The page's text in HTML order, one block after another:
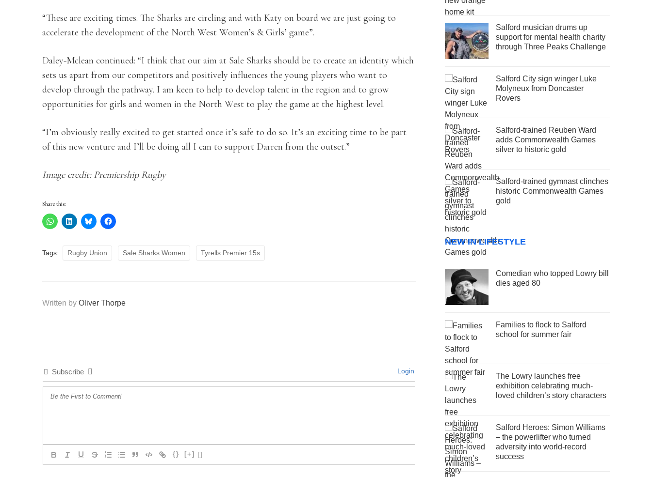
“These are exciting times. The Sharks are circling and with Katy on board we are just going to
accelerate the development of the North West Women’s & Girls’ game”.
Daley-Mclean continued: “I think that our aim at Sale Sharks should be to create an identity which
sets us apart from our competitors and positively influences the young players who want to
develop through the pathway. I am keen to help to develop talent in the region and to grow
opportunities for girls and women in the North West to play the game at the highest level.
“I’m obviously really excited to get started once it’s safe to do so. It’s an exciting time to be part
of this new venture and I’ll be doing all I can to support Darren from the outset.”
Image credit: Premiership Rugby
Share this:
Tags: Rugby Union Sale Sharks Women Tyrells Premier 15s
Written by Oliver Thorpe
Subscribe Login
{} [+]
Salford musician drums up
support for mental health charity
through Three Peaks Challenge
Salford City sign winger Luke
Molyneux from Doncaster
Rovers
Salford-trained Reuben Ward
adds Commonwealth Games
silver to historic gold
Salford-trained gymnast clinches
historic Commonwealth Games
gold
NEW IN LIFESTYLE
Comedian who topped Lowry bill
dies aged 80
Families to flock to Salford
school for summer fair
The Lowry launches free
exhibition celebrating much-
loved children’s story characters
Salford Heroes: Simon Williams
– the powerlifter who turned
adversity into world-record
success